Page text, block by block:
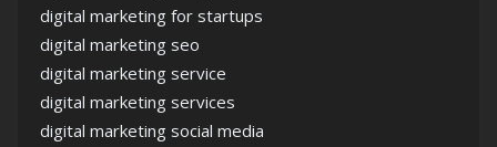
digital marketing for startups
digital marketing seo
digital marketing service
digital marketing services
digital marketing social media